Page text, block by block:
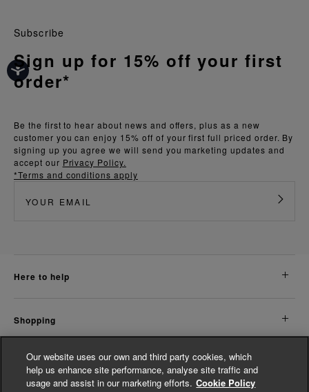
Be the first to hear about news and offers, plus as a new
customer you can enjoy 15% off of your first full priced order. By
signing up you agree we will send you marketing updates and
accept our Privacy Policy.
*Terms and conditions apply
Subscribe
Sign up for 15% off your first
order*
here to help
shopping
about us
Our website uses our own and third party cookies, which
help us enhance site performance, analyse site traffic and
usage and assist in our marketing efforts. Cookie Policy